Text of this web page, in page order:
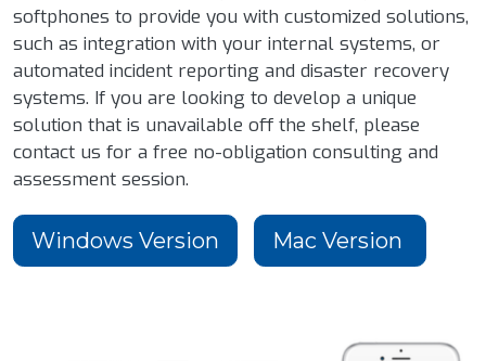
softphones to provide you with customized solutions,
such as integration with your internal systems, or
automated incident reporting and disaster recovery
systems. If you are looking to develop a unique
solution that is unavailable off the shelf, please
contact us for a free no-obligation consulting and
assessment session.
Windows Version Mac Version